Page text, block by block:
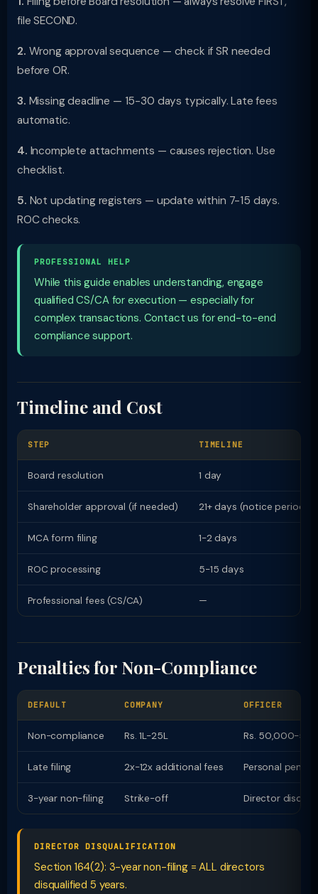
file SECOND.
2. Wrong approval sequence — check if SR needed
before OR.
3. Missing deadline — 15-30 days typically. Late fees
automatic.
4. Incomplete attachments — causes rejection. Use
checklist.
5. Not updating registers — update within 7-15 days.
ROC checks.
PROFESSIONAL HELP
While this guide enables understanding, engage
qualified CS/CA for execution — especially for
complex transactions. Contact us for end-to-end
compliance support.
Timeline and Cost
STEP TIMELINE
Board resolution 1 day
Shareholder approval (if needed) 21+ days (notice period)
MCA form filing 1-2 days
ROC processing 5-15 days
Professional fees (CS/CA) —
Penalties for Non-Compliance
DEFAULT COMPANY OFFICER
Non-compliance Rs. 1L-25L Rs. 50,000-5L
Late filing 2x-12x additional fees Personal
3-year non-filing Strike-off Director
DIRECTOR DISQUALIFICATION
Section 164(2): 3-year non-filing = ALL directors
disqualified 5 years.